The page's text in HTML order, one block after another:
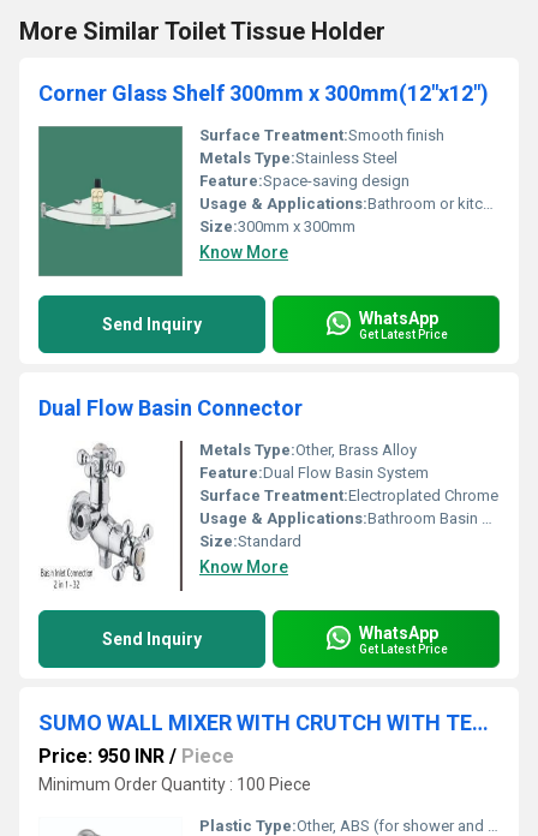
More Similar Toilet Tissue Holder
Corner Glass Shelf 300mm x 300mm(12"x12")
Surface Treatment:Smooth finish
Metals Type:Stainless Steel
Feature:Space-saving design
Usage & Applications:Bathroom or kitchen storage
Size:300mm x 300mm
Know More
Send Inquiry WhatsApp
Get Latest Price
Dual Flow Basin Connector
Metals Type:Other, Brass Alloy
Feature:Dual Flow Basin System
Surface Treatment:Electroplated Chrome
Usage & Applications:Bathroom Basin Connection
Size:Standard
Know More
Send Inquiry WhatsApp
Get Latest Price
SUMO WALL MIXER WITH CRUTCH WITH TELEPHONIC SHOWERR
Price: 950 INR / Piece
Minimum Order Quantity : 100 Piece
Plastic Type:Other, ABS (for shower and knobs, if applicable)